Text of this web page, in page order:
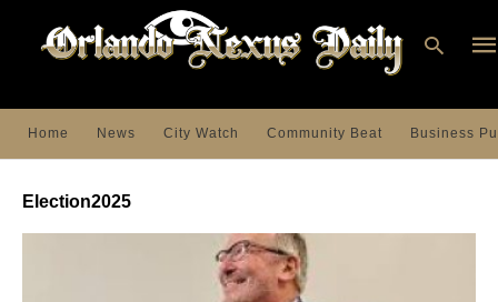
Home News City Watch Community Beat Business
Election2025